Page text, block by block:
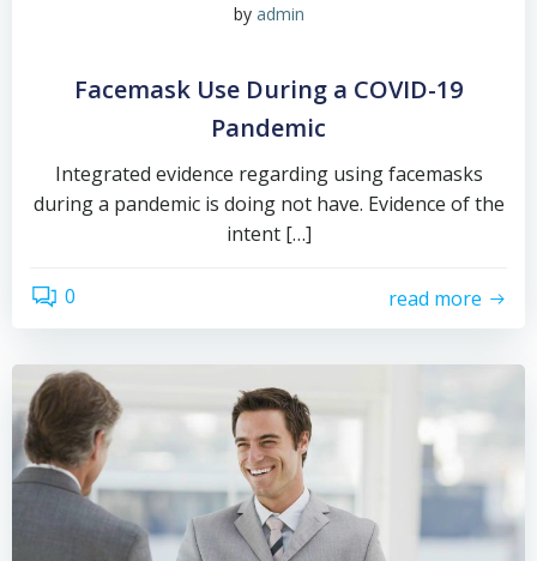
by admin
Facemask Use During a COVID-19
Pandemic
Integrated evidence regarding using facemasks
during a pandemic is doing not have. Evidence of the
intent […]
0 read more